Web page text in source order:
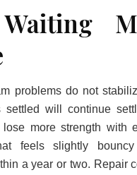
problems do not
settled will continue
more strength with
feels slightly
a year or two. Repair